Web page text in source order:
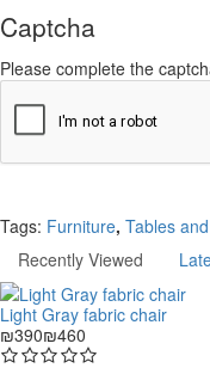
Captcha
Please complete the
Tags: Furniture, Tables
Recently Viewed
Light Gray fabric chair
₪390₪460